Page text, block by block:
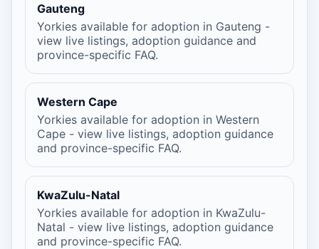
Gauteng
Yorkies available for adoption in Gauteng -
view live listings, adoption guidance and
province-specific FAQ.
Western Cape
Yorkies available for adoption in Western
Cape - view live listings, adoption guidance
and province-specific FAQ.
KwaZulu-Natal
Yorkies available for adoption in KwaZulu-
Natal - view live listings, adoption guidance
and province-specific FAQ.